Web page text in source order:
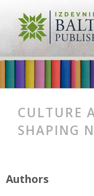
CULTURE
SHAPING
Authors